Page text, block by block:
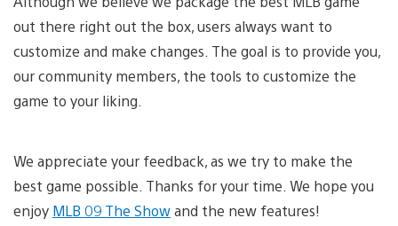
out there right out the box, users always want to
customize and make changes. The goal is to provide you,
our community members, the tools to customize the
game to your liking.
We appreciate your feedback, as we try to make the
best game possible. Thanks for your time. We hope you
enjoy MLB 09 The Showand the new features!